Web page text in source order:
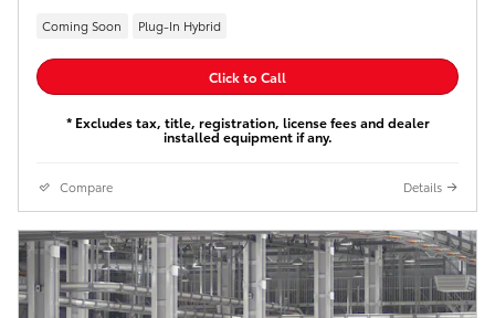
Coming Soon Plug-In Hybrid
Click to Call
* Excludes tax, title, registration, license fees and dealer
installed equipment if any.
Compare Details